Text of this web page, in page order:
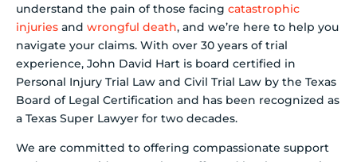
understand the pain of those facing catastrophic
injuries and wrongful death, and we’re here to help you
navigate your claims. With over 30 years of trial
experience, John David Hart is board certified in
Personal Injury Trial Law and Civil Trial Law by the Texas
Board of Legal Certification and has been recognized as
a Texas Super Lawyer for two decades.
We are committed to offering compassionate support